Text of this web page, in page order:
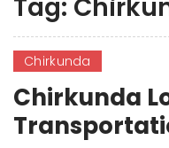
Tag:
Chirkunda
Chirkunda